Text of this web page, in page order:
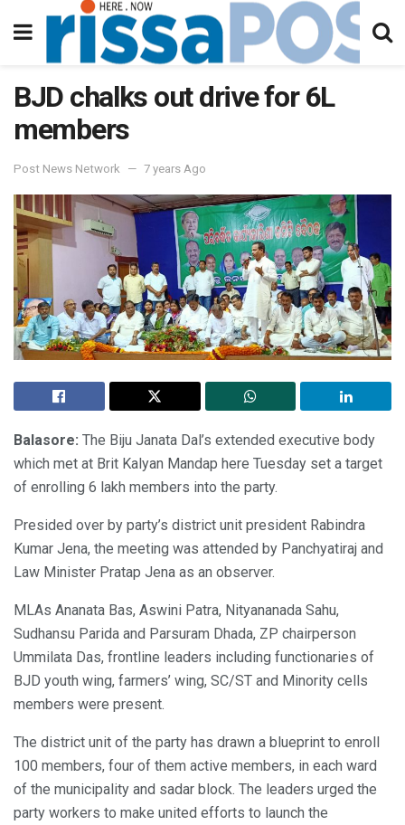
BJD chalks out drive for 6L
members
Post News Network 7 years Ago
Balasore: The Biju Janata Dal’s extended executive body
which met at Brit Kalyan Mandap here Tuesday set a target
of enrolling 6 lakh members into the party.
Presided over by party’s district unit president Rabindra
Kumar Jena, the meeting was attended by Panchyatiraj and
Law Minister Pratap Jena as an observer.
MLAs Ananata Bas, Aswini Patra, Nityananada Sahu,
Sudhansu Parida and Parsuram Dhada, ZP chairperson
Ummilata Das, frontline leaders including functionaries of
BJD youth wing, farmers’ wing, SC/ST and Minority cells
members were present.
The district unit of the party has drawn a blueprint to enroll
100 members, four of them active members, in each ward
of the municipality and sadar block. The leaders urged the
party workers to make united efforts to launch the